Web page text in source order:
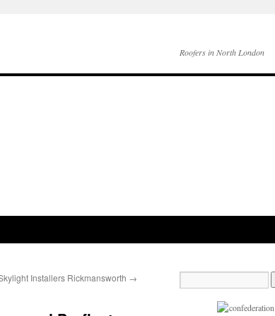
Roofers in North London
Installers Rickmansworth →